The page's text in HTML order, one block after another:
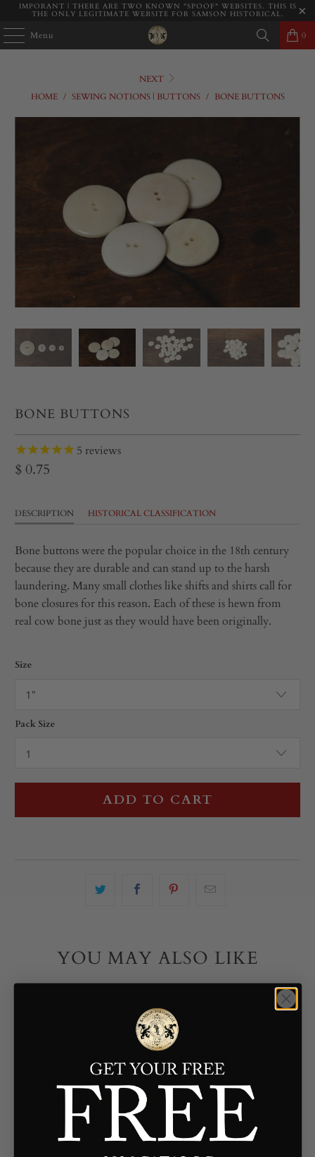
IMPORANT | THERE ARE TWO KNOWN "SPOOF" WEBSITES. THIS IS
THE ONLY LEGITIMATE WEBSITE FOR SAMSON HISTORICAL.
Menu 0
NEXT
HOME / SEWING NOTIONS | BUTTONS / BONE BUTTONS
BONE BUTTONS
5 reviews
$ 0.75
DESCRIPTION HISTORICAL CLASSIFICATION
Bone buttons were the popular choice in the 18th century
because they are durable and can stand up to the harsh
laundering. Many small clothes like shifts and shirts call for
bone closures for this reason. Each of these is hewn from
real cow bone just as they would have been originally.
Size
Pack Size
ADD TO CART
YOU MAY ALSO LIKE
Customer Reviews
5.0 Based on 5 Reviews
Reviews Questions